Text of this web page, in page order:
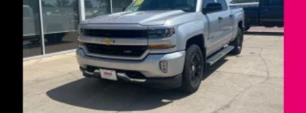
BACK-UP CAMERA